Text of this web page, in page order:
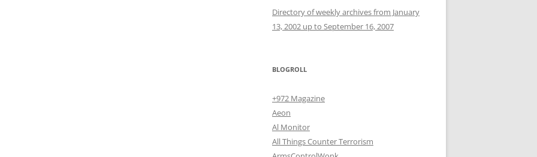
Directory of weekly archives from January
13, 2002 up to September 16, 2007
BLOGROLL
+972 Magazine
Aeon
Al Monitor
All Things Counter Terrorism